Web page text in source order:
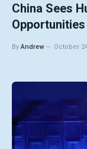
China Sees
By Andrew October